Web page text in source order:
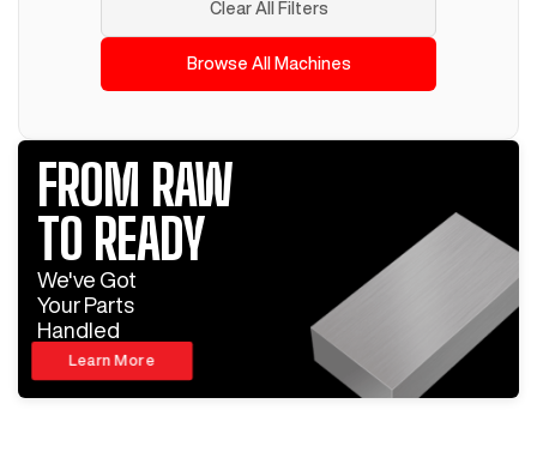
Clear All Filters
Browse All Machines
FROM RAW
TO READY
We've Got
Your Parts
Handled
Learn More